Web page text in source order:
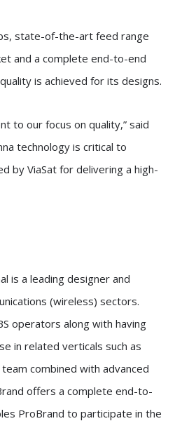
state-of-the-art feed range
and a complete end-to-end
is achieved for its designs.
to our focus on quality,” said
technology is critical to
by ViaSat for delivering a high-
is a leading designer and
(wireless) sectors.
operators along with having
in related verticals such as
combined with advanced
offers a complete end-to-
ProBrand to participate in the